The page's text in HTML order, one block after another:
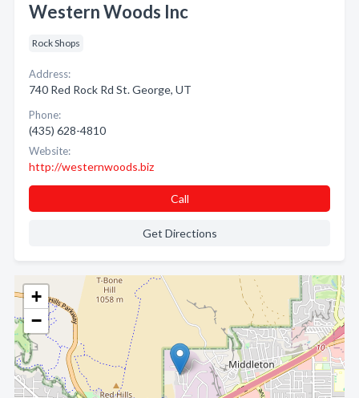
+
−
Western Woods Inc
Rock Shops
Address:
740 Red Rock Rd St. George, UT
Phone:
(435) 628-4810
Website:
http://westernwoods.biz
Call
Get Directions